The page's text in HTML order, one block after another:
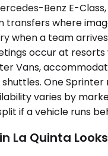
Benz E-
where
when a team
occur at
Vans,
One
varies by
if a vehicle runs
La Quinta